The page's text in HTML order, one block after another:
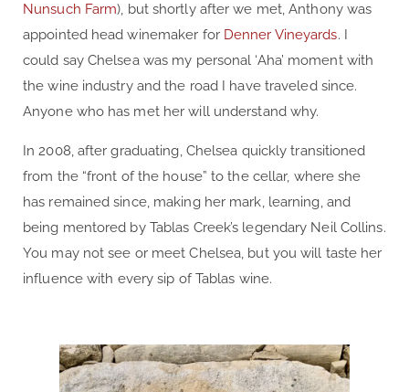
Nunsuch Farm), but shortly after we met, Anthony was
appointed head winemaker for Denner Vineyards. I
could say Chelsea was my personal ‘Aha’ moment with
the wine industry and the road I have traveled since.
Anyone who has met her will understand why.
In 2008, after graduating, Chelsea quickly transitioned
from the “front of the house” to the cellar, where she
has remained since, making her mark, learning, and
being mentored by Tablas Creek’s legendary Neil Collins.
You may not see or meet Chelsea, but you will taste her
influence with every sip of Tablas wine.